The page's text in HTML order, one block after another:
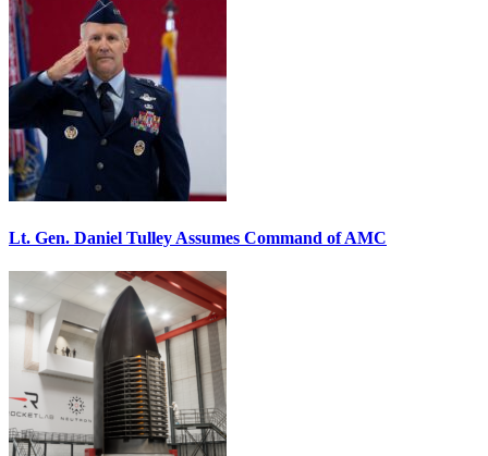
Lt. Gen. Daniel Tulley Assumes Command of AMC